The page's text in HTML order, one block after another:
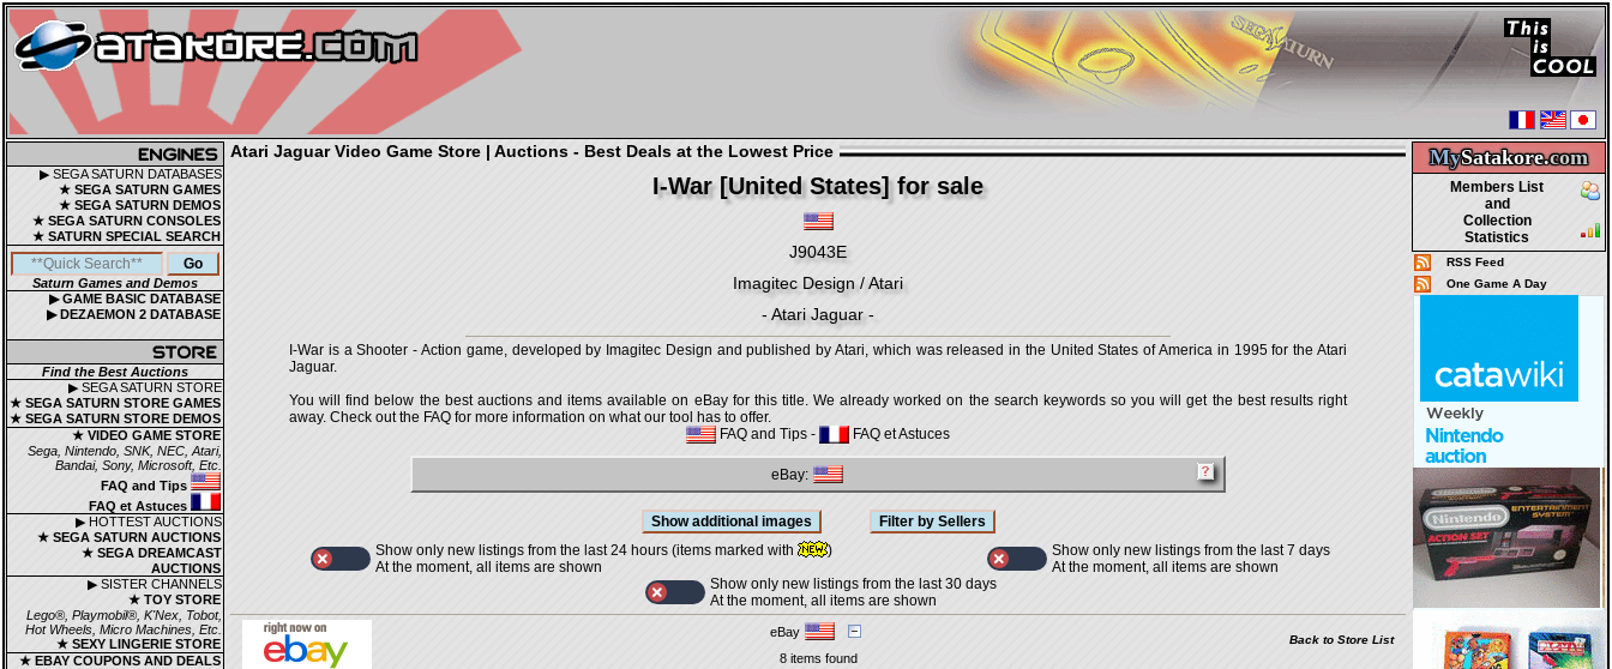
▶ SEGA SATURN DATABASES
★ SEGA SATURN GAMES
★ SEGA SATURN DEMOS
★ SEGA SATURN CONSOLES
★ SATURN SPECIAL SEARCH
Saturn Games and Demos
▶ GAME BASIC DATABASE
▶ DEZAEMON 2 DATABASE
Find the Best Auctions
▶ SEGA SATURN STORE
★ SEGA SATURN STORE GAMES
★ SEGA SATURN STORE DEMOS
★ VIDEO GAME STORE
Sega, Nintendo, SNK, NEC, Atari,
Bandai, Sony, Microsoft, Etc.
FAQ and Tips
FAQ et Astuces
▶ HOTTEST AUCTIONS
★ SEGA SATURN AUCTIONS
★ SEGA DREAMCAST
AUCTIONS
▶ SISTER CHANNELS
★ TOY STORE
Lego®, Playmobil®, K'Nex, Tobot,
Hot Wheels, Micro Machines, Etc.
★ SEXY LINGERIE STORE
★ EBAY COUPONS AND DEALS
MySatakore.com
Members List
and
Collection
Statistics
RSS Feed
One Game A Day
Atari Jaguar Video Game Store | Auctions - Best Deals at the Lowest Price
I-War [United States] for sale
J9043E
Imagitec Design / Atari
- Atari Jaguar -
I-War is a Shooter - Action game, developed by Imagitec Design and published by Atari, which was released in the United States of America in 1995 for the Atari
Jaguar.
You will find below the best auctions and items available on eBay for this title. We already worked on the search keywords so you will get the best results right
away. Check out the FAQ for more information on what our tool has to offer.
FAQ and Tips - FAQ et Astuces
eBay:
Show only new listings from the last 24 hours (items marked with
)
At the moment, all items are shown
Show only new listings from the last 7 days
At the moment, all items are shown
Show only new listings from the last 30 days
At the moment, all items are shown
eBay
Back to Store List
8 items found